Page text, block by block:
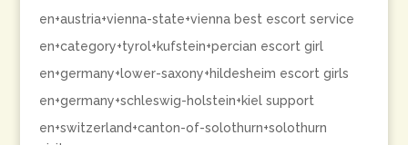
en+austria+vienna-state+vienna best escort service
en+category+tyrol+kufstein+percian escort girl
en+germany+lower-saxony+hildesheim escort girls
en+germany+schleswig-holstein+kiel support
en+switzerland+canton-of-solothurn+solothurn